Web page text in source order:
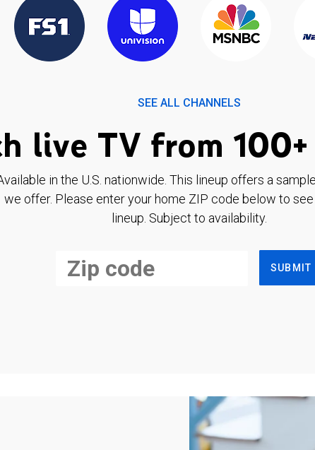
SEE ALL CHANNELS
live TV from
in the U.S. nationwide. This lineup offers a
we offer. Please enter your home ZIP code below to see
lineup. Subject to availability.
SUBMIT